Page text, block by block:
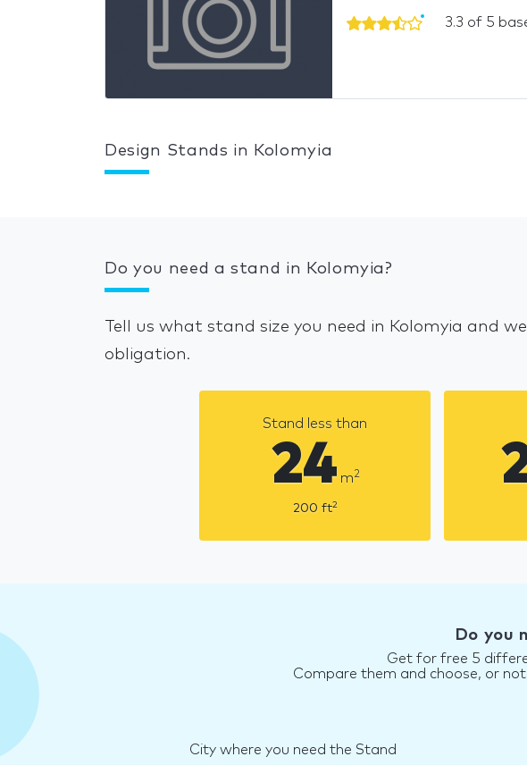
3.3 of 5
Design Stands in Kolomyia
Do you need a stand in Kolomyia?
Tell us what stand size you need in Kolomyia and
obligation.
Stand less than
24 m2
200 ft2
Do you
Get for free 5
Compare them and choose, or
City where you need the Stand